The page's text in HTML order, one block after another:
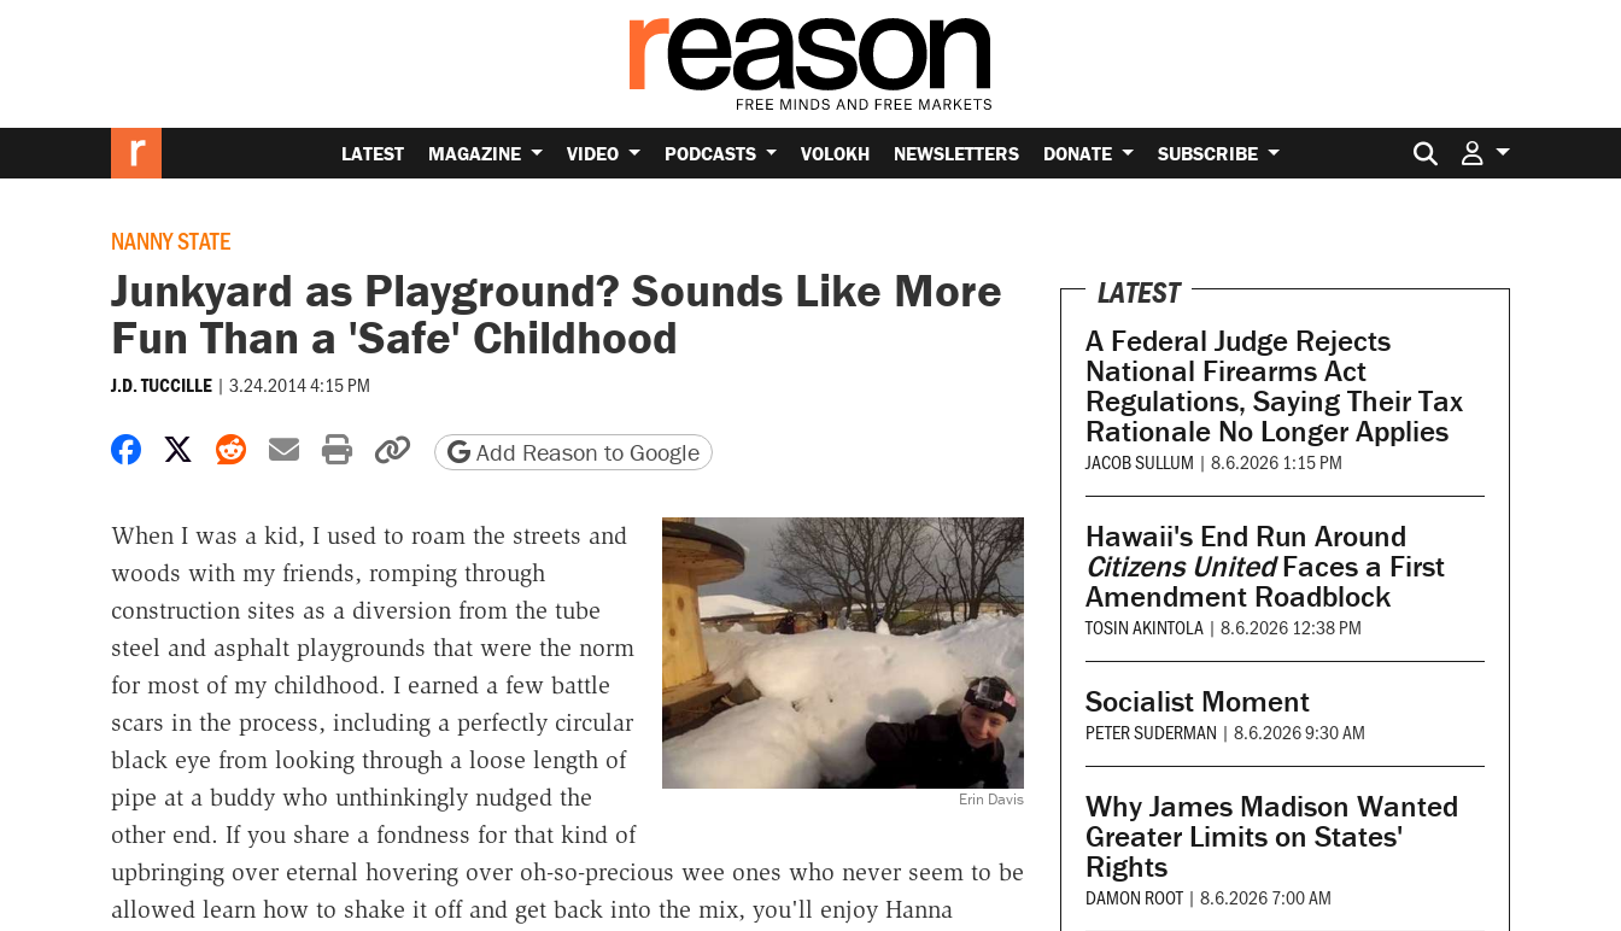
LATEST MAGAZINE VIDEO PODCASTS VOLOKH NEWSLETTERS DONATE SUBSCRIBE Search for:
NANNY STATE
Junkyard as Playground? Sounds Like More
Fun Than a 'Safe' Childhood
J.D. TUCCILLE | 3.24.2014 4:15 PM
Share on Facebook
Share on X
Share on Reddit
Share by email
Print friendly version
Copy page URL
Add Reason to Google
Erin Davis
When I was a kid, I used to roam the streets and
woods with my friends, romping through
construction sites as a diversion from the tube
steel and asphalt playgrounds that were the norm
for most of my childhood. I earned a few battle
scars in the process, including a perfectly circular
black eye from looking through a loose length of
pipe at a buddy who unthinkingly nudged the
other end. If you share a fondness for that kind of
upbringing over eternal hovering over oh-so-precious wee ones who never seem to be
allowed learn how to shake it off and get back into the mix, you'll enjoy Hanna
LATEST
A Federal Judge Rejects
National Firearms Act
Regulations, Saying Their Tax
Rationale No Longer Applies
JACOB SULLUM | 8.6.2026 1:15 PM
Hawaii's End Run Around
Citizens UnitedFaces a First
Amendment Roadblock
TOSIN AKINTOLA | 8.6.2026 12:38 PM
Socialist Moment
PETER SUDERMAN | 8.6.2026 9:30 AM
Why James Madison Wanted
Greater Limits on States'
Rights
DAMON ROOT | 8.6.2026 7:00 AM